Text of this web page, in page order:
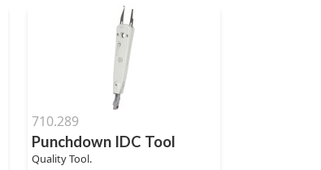
710.289
Punchdown IDC Tool
Quality Tool.